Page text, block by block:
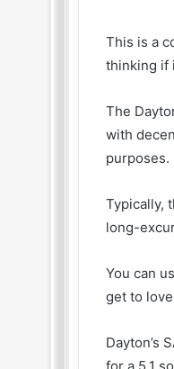
This is a
thinking if
The
with
purposes.
Typically,
long-
You can
get to
Dayton’s